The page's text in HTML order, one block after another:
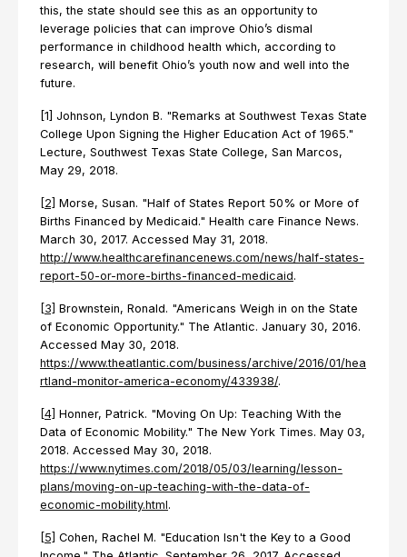
this, the state should see this as an opportunity to
leverage policies that can improve Ohio’s dismal
performance in childhood health which, according to
research, will benefit Ohio’s youth now and well into the
future.
[1] Johnson, Lyndon B. "Remarks at Southwest Texas State
College Upon Signing the Higher Education Act of 1965."
Lecture, Southwest Texas State College, San Marcos,
May 29, 2018.
[2] Morse, Susan. "Half of States Report 50% or More of
Births Financed by Medicaid." Health care Finance News.
March 30, 2017. Accessed May 31, 2018.
http://www.healthcarefinancenews.com/news/half-states-
report-50-or-more-births-financed-medicaid.
[3] Brownstein, Ronald. "Americans Weigh in on the State
of Economic Opportunity." The Atlantic. January 30, 2016.
Accessed May 30, 2018.
https://www.theatlantic.com/business/archive/2016/01/hea
rtland-monitor-america-economy/433938/.
[4] Honner, Patrick. "Moving On Up: Teaching With the
Data of Economic Mobility." The New York Times. May 03,
2018. Accessed May 30, 2018.
https://www.nytimes.com/2018/05/03/learning/lesson-
plans/moving-on-up-teaching-with-the-data-of-
economic-mobility.html.
[5] Cohen, Rachel M. "Education Isn't the Key to a Good